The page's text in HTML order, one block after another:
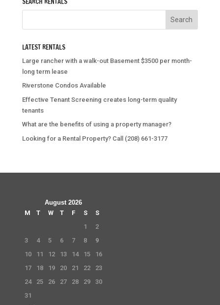
LATEST RENTALS
Large rancher with a walk-out Basement $3500 per month-
long term lease
Riverstone Condos Available
Effective Tenant Screening creates long-term quality
tenants
What are the benefits of using a property manager?
Looking for a Rental Property? Call (208) 661-3177
August 2026
M
T W T F S
S
1
2
3
4 5 6 7 8
9
10
11 12 13 14 15
16
17
18 19 20 21 22
23
24
25 26 27 28 29
30
31